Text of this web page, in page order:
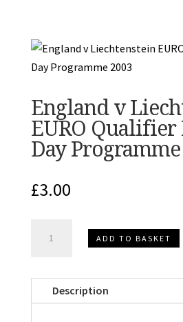
England v
EURO Qualifier
Day
£3.00
Qualifier
ADD TO BASKET
Description